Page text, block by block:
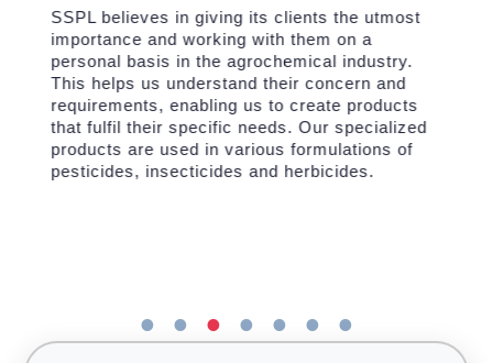
SSPL believes in giving its clients the utmost
importance and working with them on a
personal basis in the agrochemical industry.
This helps us understand their concern and
requirements, enabling us to create products
that fulfil their specific needs. Our specialized
products are used in various formulations of
pesticides, insecticides and herbicides.